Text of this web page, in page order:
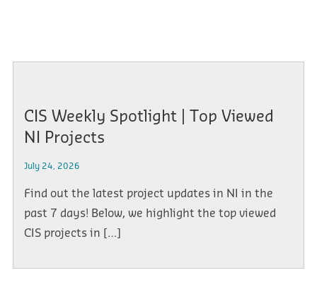
CIS Weekly Spotlight | Top Viewed
NI Projects
July 24, 2026
Find out the latest project updates in NI in the
past 7 days! Below, we highlight the top viewed
CIS projects in […]